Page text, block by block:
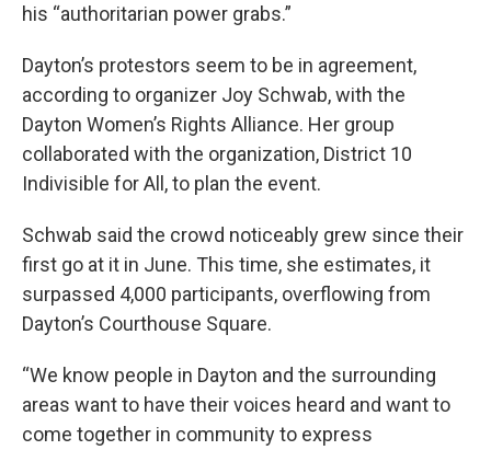
his “authoritarian power grabs.”
Dayton’s protestors seem to be in agreement,
according to organizer Joy Schwab, with the
Dayton Women’s Rights Alliance. Her group
collaborated with the organization, District 10
Indivisible for All, to plan the event.
Schwab said the crowd noticeably grew since their
first go at it in June. This time, she estimates, it
surpassed 4,000 participants, overflowing from
Dayton’s Courthouse Square.
“We know people in Dayton and the surrounding
areas want to have their voices heard and want to
come together in community to express